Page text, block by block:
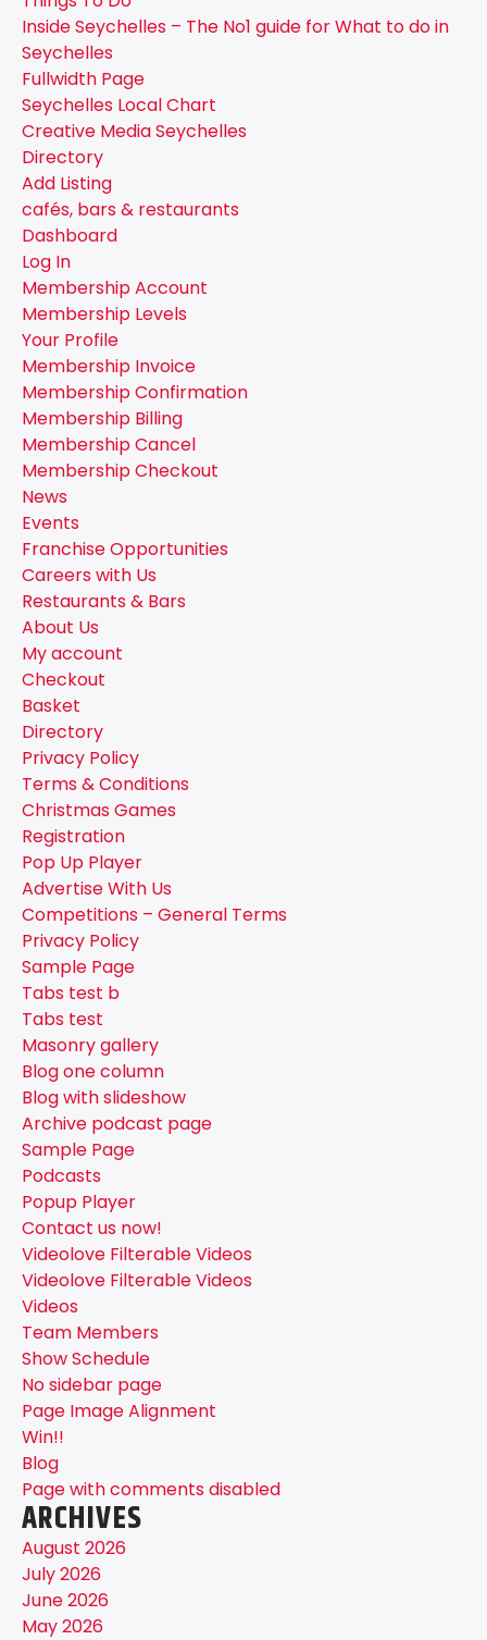
Inside Seychelles – The No1 guide for What to do in
Seychelles
Fullwidth Page
Seychelles Local Chart
Creative Media Seychelles
Directory
Add Listing
cafés, bars & restaurants
Dashboard
Log In
Membership Account
Membership Levels
Your Profile
Membership Invoice
Membership Confirmation
Membership Billing
Membership Cancel
Membership Checkout
News
Events
Franchise Opportunities
Careers with Us
Restaurants & Bars
About Us
My account
Checkout
Basket
Directory
Privacy Policy
Terms & Conditions
Christmas Games
Registration
Pop Up Player
Advertise With Us
Competitions – General Terms
Privacy Policy
Sample Page
Tabs test b
Tabs test
Masonry gallery
Blog one column
Blog with slideshow
Archive podcast page
Sample Page
Podcasts
Popup Player
Contact us now!
Videolove Filterable Videos
Videolove Filterable Videos
Videos
Team Members
Show Schedule
No sidebar page
Page Image Alignment
Win!!
Blog
Page with comments disabled
ARCHIVES
August 2026
July 2026
June 2026
May 2026